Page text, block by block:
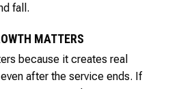
fall.
MATTERS
because it creates real
after the service ends. If